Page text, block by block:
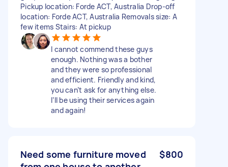
Pickup location: Forde ACT, Australia Drop-off
location: Forde ACT, Australia Removals size: A
few items Stairs: At pickup
I cannot commend these guys
enough. Nothing was a bother
and they were so professional
and efficient. Friendly and kind,
you can’t ask for anything else.
I’ll be using their services again
and again!
Need some furniture moved
$800